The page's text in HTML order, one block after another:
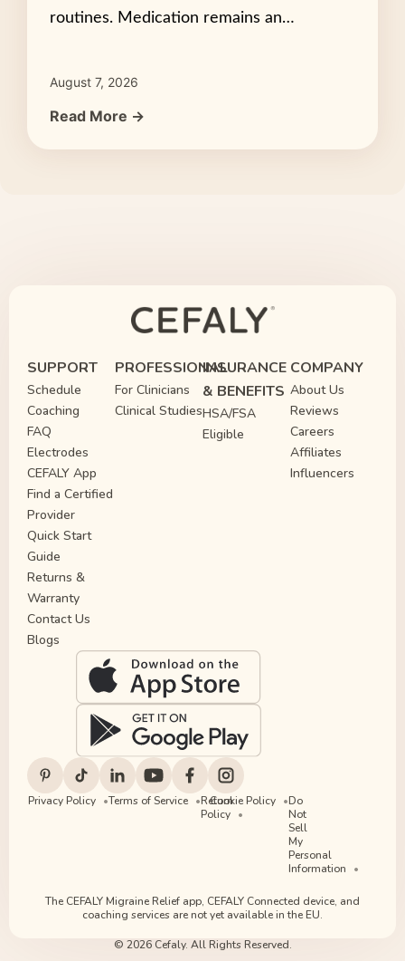
routines. Medication remains an…
August 7, 2026
Read More →
SUPPORT
Schedule
Coaching
FAQ
Electrodes
CEFALY App
Find a Certified
Provider
Quick Start
Guide
Returns &
Warranty
Contact Us
Blogs
PROFESSIONAL
For Clinicians
Clinical Studies
INSURANCE
& BENEFITS
HSA/FSA
Eligible
COMPANY
About Us
Reviews
Careers
Affiliates
Influencers
Privacy Policy Terms of Service
Return
Policy
Cookie Policy
Do
Not
Sell
My
Personal
Information
The CEFALY Migraine Relief app, CEFALY Connected device, and
coaching services are not yet available in the EU.
© 2026 Cefaly. All Rights Reserved.